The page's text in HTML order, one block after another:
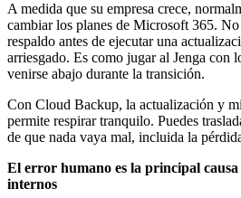
A medida que su empresa crece,
cambiar los planes de Microsoft 365.
respaldo antes de ejecutar una
arriesgado. Es como jugar al Jenga con
venirse abajo durante la transición.
Con Cloud Backup, la actualización y
permite respirar tranquilo. Puedes
de que nada vaya mal, incluida la
El error humano es la principal
internos